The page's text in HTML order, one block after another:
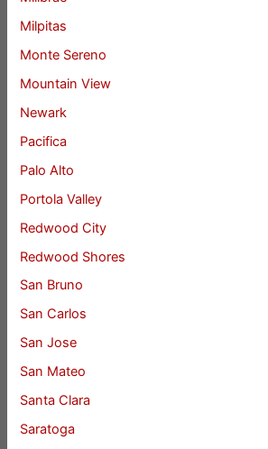
Milpitas
Monte Sereno
Mountain View
Newark
Pacifica
Palo Alto
Portola Valley
Redwood City
Redwood Shores
San Bruno
San Carlos
San Jose
San Mateo
Santa Clara
Saratoga